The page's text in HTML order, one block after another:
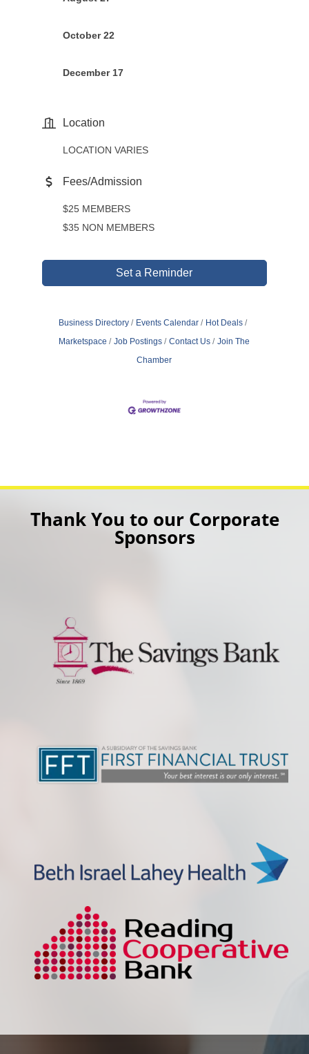
October 22
December 17
Location
LOCATION VARIES
Fees/Admission
$25 MEMBERS
$35 NON MEMBERS
Set a Reminder
Business Directory Events Calendar
Hot Deals
Marketspace
Job Postings Contact Us
Join The
Chamber
Thank You to our Corporate
Sponsors